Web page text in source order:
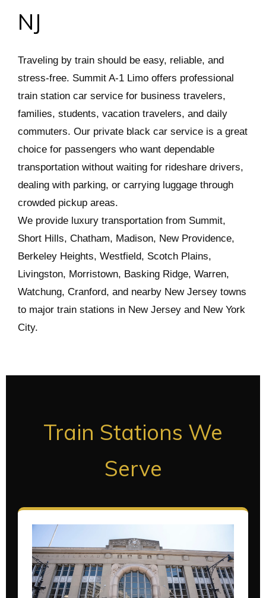
NJ
Traveling by train should be easy, reliable, and
stress-free. Summit A-1 Limo offers professional
train station car service for business travelers,
families, students, vacation travelers, and daily
commuters. Our private black car service is a great
choice for passengers who want dependable
transportation without waiting for rideshare drivers,
dealing with parking, or carrying luggage through
crowded pickup areas.
We provide luxury transportation from Summit,
Short Hills, Chatham, Madison, New Providence,
Berkeley Heights, Westfield, Scotch Plains,
Livingston, Morristown, Basking Ridge, Warren,
Watchung, Cranford, and nearby New Jersey towns
to major train stations in New Jersey and New York
City.
Train Stations We
Serve